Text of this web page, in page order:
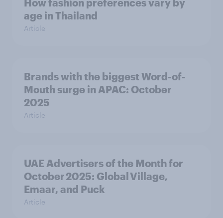
How fashion preferences vary by
age in Thailand
Article
Brands with the biggest Word-of-
Mouth surge in APAC: October
2025
Article
UAE Advertisers of the Month for
October 2025: Global Village,
Emaar, and Puck
Article